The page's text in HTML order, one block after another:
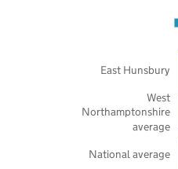
National average
West
Northamptonshire
average
East Hunsbury